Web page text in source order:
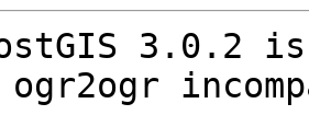
3.0.2